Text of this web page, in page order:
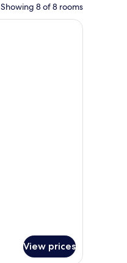
Showing 8 of 8 rooms
View prices